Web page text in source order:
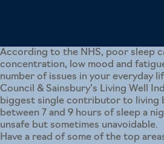
According to the NHS, poor sleep
concentration, low mood and
number of issues in your everyday
Council & Sainsbury’s Living Well
biggest single contributor to living
between 7 and 9 hours of sleep a
unsafe but sometimes unavoidable.
Have a read of some of the top